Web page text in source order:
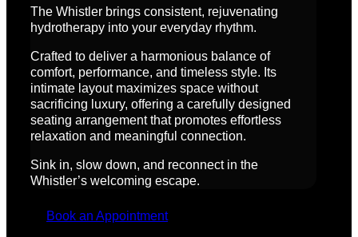
The Whistler brings consistent, rejuvenating
hydrotherapy into your everyday rhythm.
Crafted to deliver a harmonious balance of
comfort, performance, and timeless style. Its
intimate layout maximizes space without
sacrificing luxury, offering a carefully designed
seating arrangement that promotes effortless
relaxation and meaningful connection.
Sink in, slow down, and reconnect in the
Whistler’s welcoming escape.
Book an Appointment